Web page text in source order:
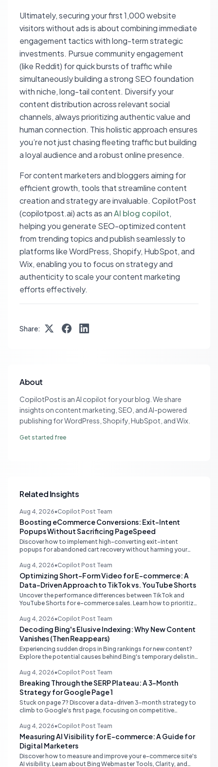
Ultimately, securing your first 1,000 website
visitors without ads is about combining immediate
engagement tactics with long-term strategic
investments. Pursue community engagement
(like Reddit) for quick bursts of traffic while
simultaneously building a strong SEO foundation
with niche, long-tail content. Diversify your
content distribution across relevant social
channels, always prioritizing authentic value and
human connection. This holistic approach ensures
you’re not just chasing fleeting traffic but building
a loyal audience and a robust online presence.
For content marketers and bloggers aiming for
efficient growth, tools that streamline content
creation and strategy are invaluable. CopilotPost
(copilotpost.ai) acts as anAI blog copilot,
helping you generate SEO-optimized content
from trending topics and publish seamlessly to
platforms like WordPress, Shopify, HubSpot, and
Wix, enabling you to focus on strategy and
authenticity to scale your content marketing
efforts effectively.
Share:
About
CopilotPost is an AI copilot for your blog. We share
insights on content marketing, SEO, and AI-powered
publishing for WordPress, Shopify, HubSpot, and Wix.
Get started free
Related Insights
Aug 4, 2026•Copilot Post Team
Boosting eCommerce Conversions: Exit-Intent
Popups Without Sacrificing PageSpeed
Discover how to implement high-converting exit-intent
popups for abandoned cart recovery without harming your
optimal performance.
Aug 4, 2026•Copilot Post Team
Optimizing Short-Form Video for E-commerce: A
Data-Driven Approach to TikTok vs. YouTube Shorts
Uncover the performance differences between TikTok and
YouTube Shorts for e-commerce sales. Learn how to prioritize
Aug 4, 2026•Copilot Post Team
Decoding Bing's Elusive Indexing: Why New Content
Vanishes (Then Reappears)
Experiencing sudden drops in Bing rankings for new content?
Explore the potential causes behind Bing's temporary delisting
re-evaluation' process.
Aug 4, 2026•Copilot Post Team
Breaking Through the SERP Plateau: A 3-Month
Strategy for Google Page 1
Stuck on page 7? Discover a data-driven 3-month strategy to
climb to Google's first page, focusing on competitive
backlinks.
Aug 4, 2026•Copilot Post Team
Measuring AI Visibility for E-commerce: A Guide for
Digital Marketers
Discover how to measure and improve your e-commerce site's
AI visibility. Learn about Bing Webmaster Tools, Clarity, and